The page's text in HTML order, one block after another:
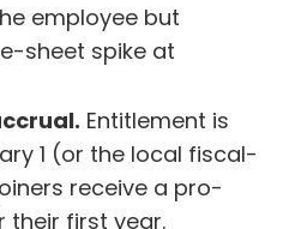
employee but
sheet spike at
Entitlement is
1 (or the local fiscal-
receive a pro-
their first year.